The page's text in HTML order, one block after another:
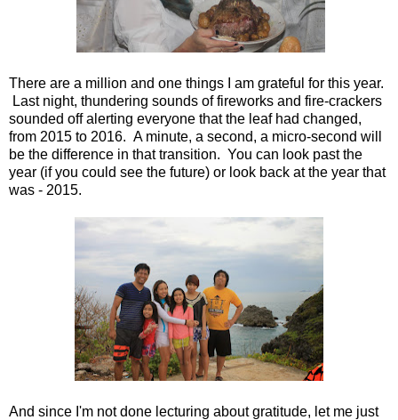
There are a million and one things I am grateful for this year.
Last night, thundering sounds of fireworks and fire-crackers
sounded off alerting everyone that the leaf had changed,
from 2015 to 2016. A minute, a second, a micro-second will
be the difference in that transition. You can look past the
year (if you could see the future) or look back at the year that
was - 2015.
And since I'm not done lecturing about gratitude, let me just